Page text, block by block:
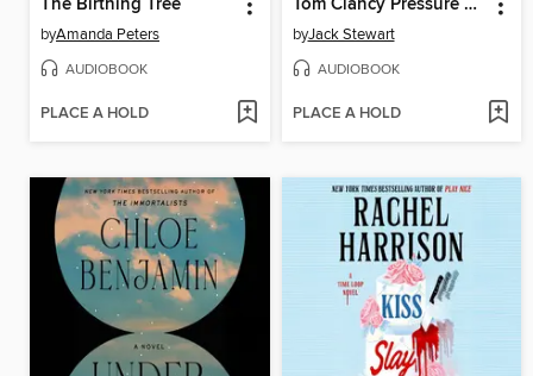
The Birthing Tree
byAmanda Peters
AUDIOBOOK
PLACE A HOLD
Tom Clancy Pressure Depth
byJack Stewart
AUDIOBOOK
PLACE A HOLD